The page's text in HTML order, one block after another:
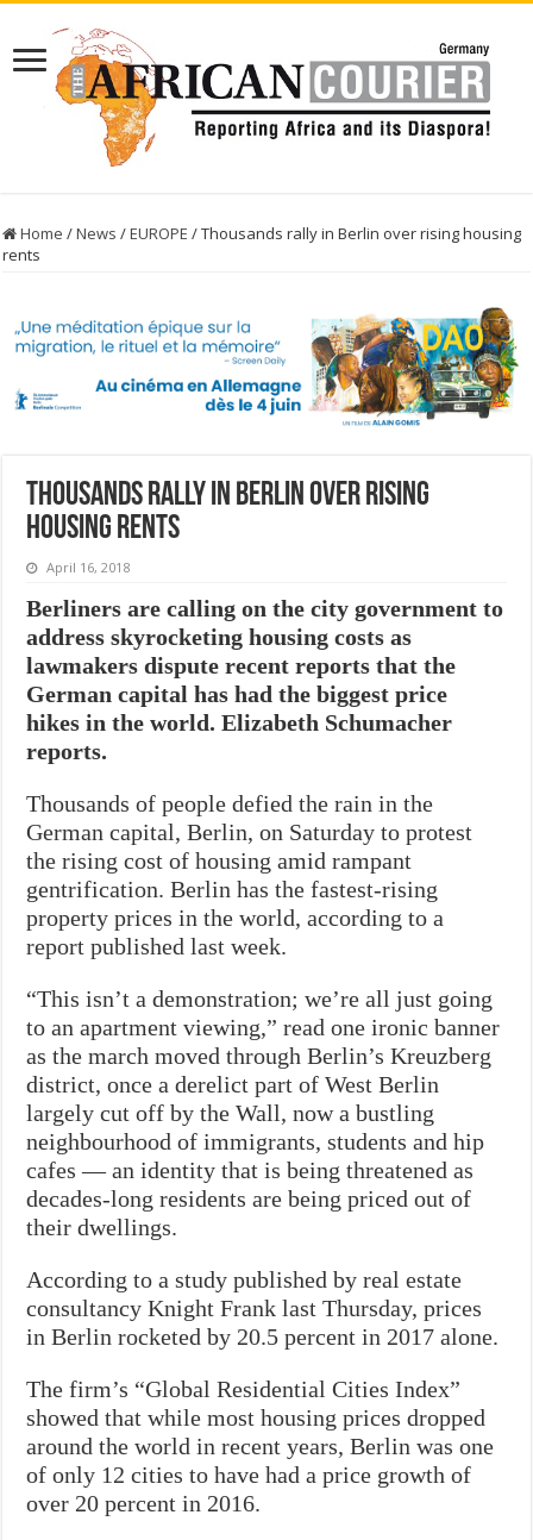
Home /News /EUROPE /Thousands rally in Berlin over rising housing
rents
Thousands rally in Berlin over rising
housing rents
April 16, 2018
Berliners are calling on the city government to
address skyrocketing housing costs as
lawmakers dispute recent reports that the
German capital has had the biggest price
hikes in the world.Elizabeth Schumacher
reports.
Thousands of people defied the rain in the
German capital, Berlin, on Saturday to protest
the rising cost of housing amid rampant
gentrification. Berlin has the fastest-rising
property prices in the world, according to a
report published last week.
“This isn’t a demonstration; we’re all just going
to an apartment viewing,” read one ironic banner
as the march moved through Berlin’s Kreuzberg
district, once a derelict part of West Berlin
largely cut off by the Wall, now a bustling
neighbourhood of immigrants, students and hip
cafes — an identity that is being threatened as
decades-long residents are being priced out of
their dwellings.
According to a study published by real estate
consultancy Knight Frank last Thursday, prices
in Berlin rocketed by 20.5 percent in 2017 alone.
The firm’s “Global Residential Cities Index”
showed that while most housing prices dropped
around the world in recent years, Berlin was one
of only 12 cities to have had a price growth of
over 20 percent in 2016.